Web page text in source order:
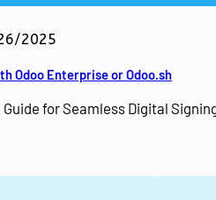
2025
Odoo Enterprise or Odoo.sh
for Seamless Digital